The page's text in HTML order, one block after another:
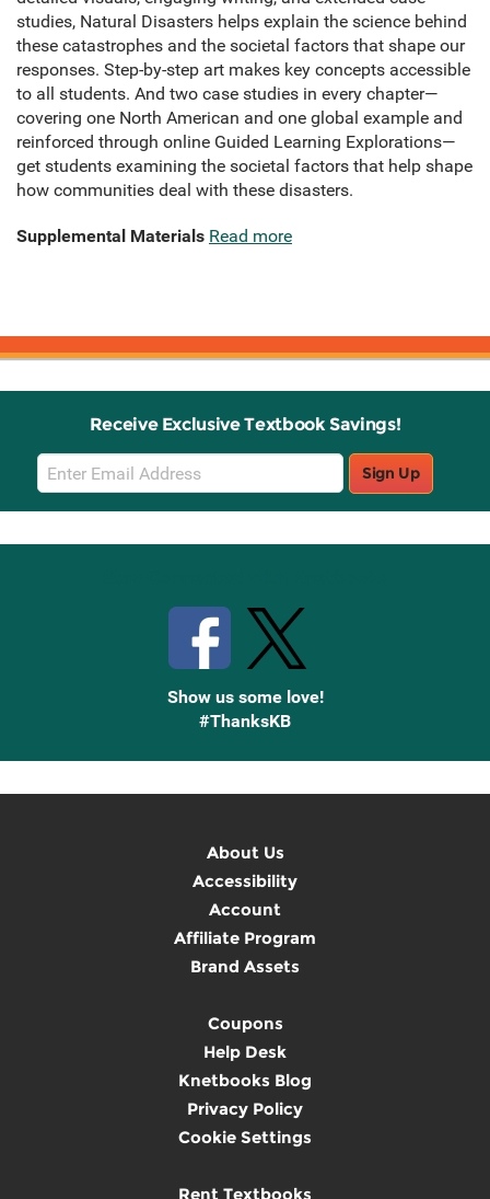
studies, Natural Disasters helps explain the science behind
these catastrophes and the societal factors that shape our
responses. Step-by-step art makes key concepts accessible
to all students. And two case studies in every chapter—
covering one North American and one global example and
reinforced through online Guided Learning Explorations—
get students examining the societal factors that help shape
how communities deal with these disasters.
Supplemental Materials Read more
Receive Exclusive Textbook Savings!
Email
Sign
Up
Sign Up
Show us some love!
#ThanksKB
About Us
Accessibility
Account
Affiliate Program
Brand Assets
Coupons
Help Desk
Knetbooks Blog
Privacy Policy
Cookie Settings
Rent Textbooks